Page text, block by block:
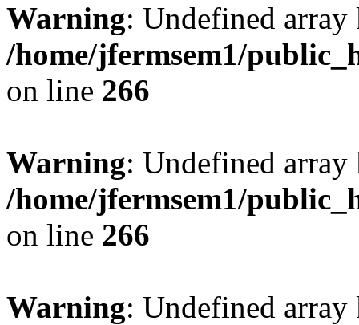
Warning: Undefined
/home/jfermsem1/
on line 266
Warning: Undefined
/home/jfermsem1/
on line 266
Warning: Undefined array